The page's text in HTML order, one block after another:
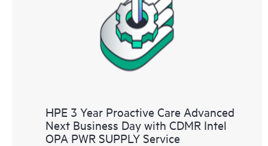
HPE 3 Year Proactive Care Advanced
Next Business Day with CDMR Intel
OPA PWR SUPPLY Service